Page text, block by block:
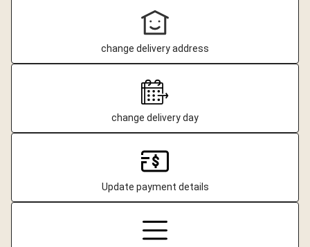
change delivery address
change delivery day
Update payment details